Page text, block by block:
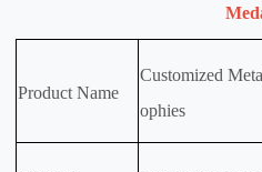
Product Name
Customized
ophies